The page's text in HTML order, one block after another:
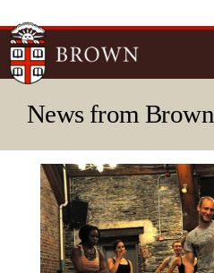
News from Brown